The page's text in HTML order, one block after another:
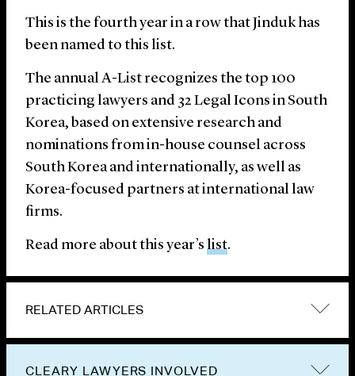
This is the fourth year in a row that Jinduk has
been named to this list.
The annual A-List recognizes the top 100
practicing lawyers and 32 Legal Icons in South
Korea, based on extensive research and
nominations from in-house counsel across
South Korea and internationally, as well as
Korea-focused partners at international law
firms.
Read more about this year’s list.
RELATED ARTICLES
CLEARY LAWYERS INVOLVED